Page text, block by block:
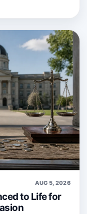
AUG 5, 2026
to Life for